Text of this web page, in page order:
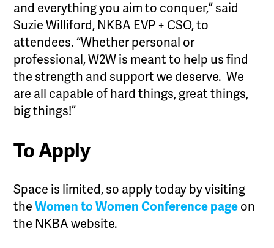
and everything you aim to conquer,” said
Suzie Williford, NKBA EVP + CSO, to
attendees. “Whether personal or
professional, W2W is meant to help us find
the strength and support we deserve. We
are all capable of hard things, great things,
big things!”
To Apply
Space is limited, so apply today by visiting
theWomen to Women Conference page on
the NKBA website.